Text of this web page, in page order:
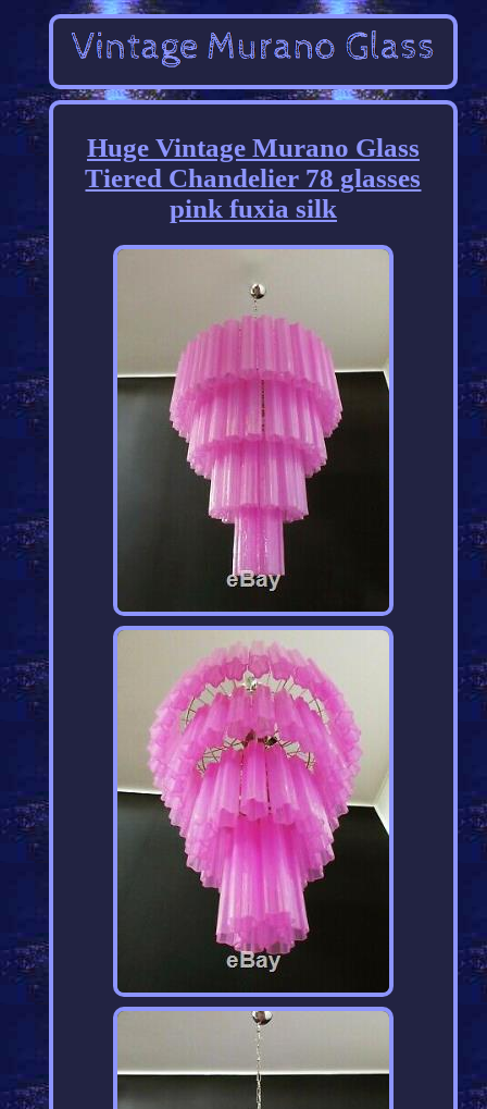
Huge Vintage Murano Glass
Tiered Chandelier 78 glasses
pink fuxia silk